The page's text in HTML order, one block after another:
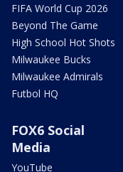
FIFA World Cup 2026
Beyond The Game
High School Hot Shots
Milwaukee Bucks
Milwaukee Admirals
Futbol HQ
FOX6 Social
Media
YouTube